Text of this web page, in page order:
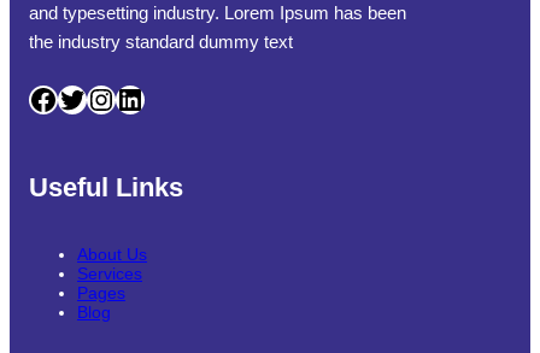
and typesetting industry. Lorem Ipsum has been
the industry standard dummy text
Facebook Twitter InstagramLinkedIn
Useful Links
About Us
Services
Pages
Blog